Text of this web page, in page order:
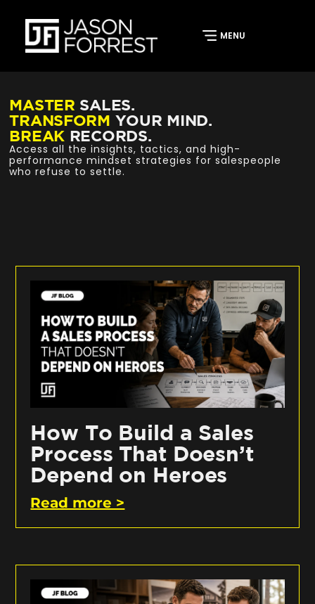
MASTER SALES.
TRANSFORM YOUR MIND.
BREAK RECORDS.
Access all the insights, tactics, and high-
performance mindset strategies for salespeople
who refuse to settle.
How To Build a Sales
Process That Doesn’t
Depend on Heroes
Read more >